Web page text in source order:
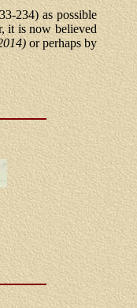
234) as possible
it is now believed
or perhaps by